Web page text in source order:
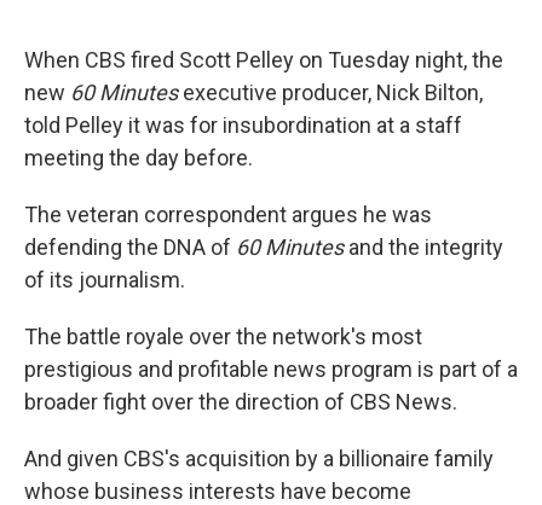
When CBS fired Scott Pelley on Tuesday night, the
new 60 Minutesexecutive producer, Nick Bilton,
told Pelley it was for insubordination at a staff
meeting the day before.
The veteran correspondent argues he was
defending the DNA of 60 Minutesand the integrity
of its journalism.
The battle royale over the network's most
prestigious and profitable news program is part of a
broader fight over the direction of CBS News.
And given CBS's acquisition by a billionaire family
whose business interests have become